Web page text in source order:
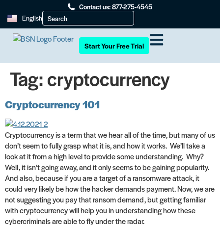
Contact us: 877-275-4545
English
Start Your Free Trial
Tag:cryptocurrency
Cryptocurrency 101
Cryptocurrency is a term that we hear all of the time, but many of us
don’t seem to fully grasp what it is, and how it works. We’ll take a
look at it from a high level to provide some understanding. Why?
Well, it isn’t going away, and it only seems to be gaining popularity.
And also, because if you are a target of a ransomware attack, it
could very likely be how the hacker demands payment. Now, we are
not suggesting you pay that ransom demand, but getting familiar
with cryptocurrency will help you in understanding how these
cybercriminals are able to fly under the radar.